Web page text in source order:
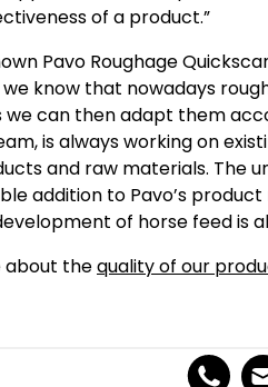
of a product.”
Pavo Roughage
know that nowadays
can then adapt them
is always working on
and raw materials. The
addition to Pavo’s
of horse feed is
about thequality of our